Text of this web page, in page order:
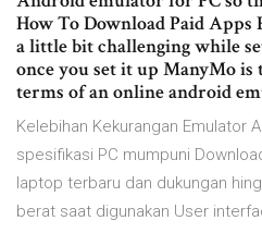
How To Download Paid Apps
a little bit challenging while
once you set it up ManyMo
terms of an online android
Kelebihan Kekurangan Emulator
spesifikasi PC mumpuni
laptop terbaru dan dukungan
berat saat digunakan User